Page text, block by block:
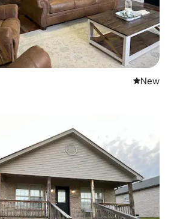
New
New